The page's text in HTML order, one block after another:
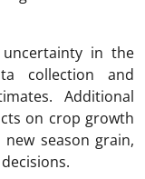
in the
collection and
Additional
on crop growth
season grain,